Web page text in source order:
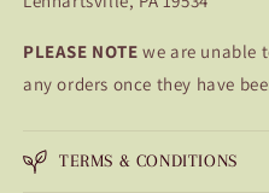
PLEASE NOTEwe are unable
any orders once they have
TERMS & CONDITIONS